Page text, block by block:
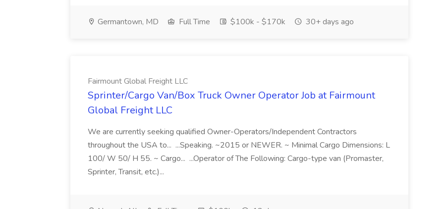
Germantown, MD Full Time $100k - $170k 30+ days ago
Fairmount Global Freight LLC
Sprinter/Cargo Van/Box Truck Owner Operator Job at Fairmount
Global Freight LLC
We are currently seeking qualified Owner-Operators/Independent Contractors
throughout the USA to... ...Speaking. ~2015 or NEWER. ~ Minimal Cargo Dimensions: L
100/ W 50/ H 55. ~ Cargo... ...Operator of The Following: Cargo-type van (Promaster,
Sprinter, Transit, etc.)...